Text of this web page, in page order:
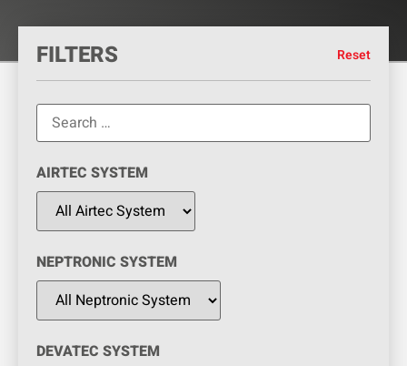
FILTERS Reset
AIRTEC SYSTEM
NEPTRONIC SYSTEM
DEVATEC SYSTEM